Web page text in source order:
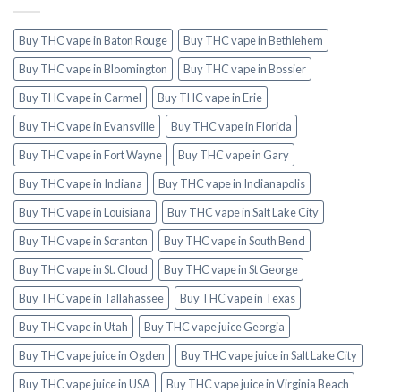
Buy THC vape in Baton Rouge
Buy THC vape in Bethlehem
Buy THC vape in Bloomington
Buy THC vape in Bossier
Buy THC vape in Carmel
Buy THC vape in Erie
Buy THC vape in Evansville
Buy THC vape in Florida
Buy THC vape in Fort Wayne
Buy THC vape in Gary
Buy THC vape in Indiana
Buy THC vape in Indianapolis
Buy THC vape in Louisiana
Buy THC vape in Salt Lake City
Buy THC vape in Scranton
Buy THC vape in South Bend
Buy THC vape in St. Cloud
Buy THC vape in St George
Buy THC vape in Tallahassee
Buy THC vape in Texas
Buy THC vape in Utah
Buy THC vape juice Georgia
Buy THC vape juice in Ogden
Buy THC vape juice in Salt Lake City
Buy THC vape juice in USA
Buy THC vape juice in Virginia Beach